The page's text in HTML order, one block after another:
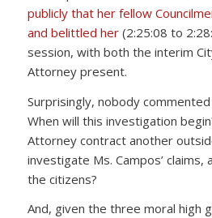
publicly that her fellow
and belittled her(2:25:08 to
session, with both the interim
Attorney present.
Surprisingly, nobody
When will this investigation
Attorney contract another
investigate Ms. Campos’
the citizens?
And, given the three moral high